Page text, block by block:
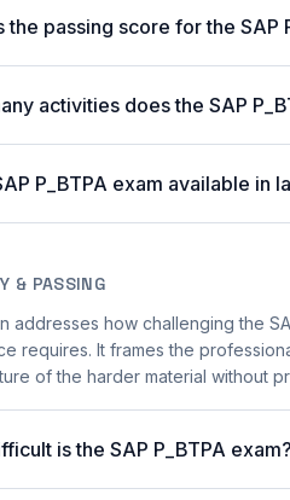
the passing score for the SAP
activities does the SAP
P_BTPA exam available in
& PASSING
addresses how challenging the
requires. It frames the
of the harder material without
is the SAP P_BTPA exam?